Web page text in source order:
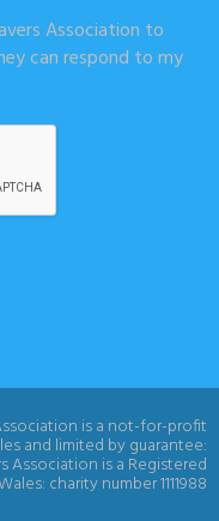
Association to
can respond to my
is a not-for-profit
and limited by guarantee:
Association is a Registered
charity number 1111988